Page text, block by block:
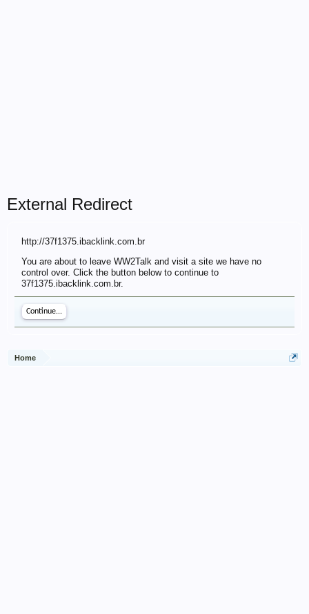
External Redirect
http://37f1375.ibacklink.com.br
You are about to leave WW2Talk and visit a site we have no
control over. Click the button below to continue to
37f1375.ibacklink.com.br.
Continue...
Home